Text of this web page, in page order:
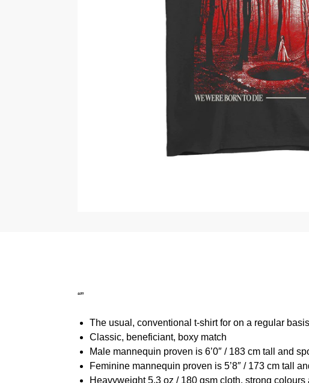
“”
The usual, conventional t-shirt for on a regular
Classic, beneficiant, boxy match
Male mannequin proven is 6’0″ / 183 cm tall and
Feminine mannequin proven is 5’8″ / 173 cm tall
Heavyweight 5.3 oz / 180 gsm cloth, strong